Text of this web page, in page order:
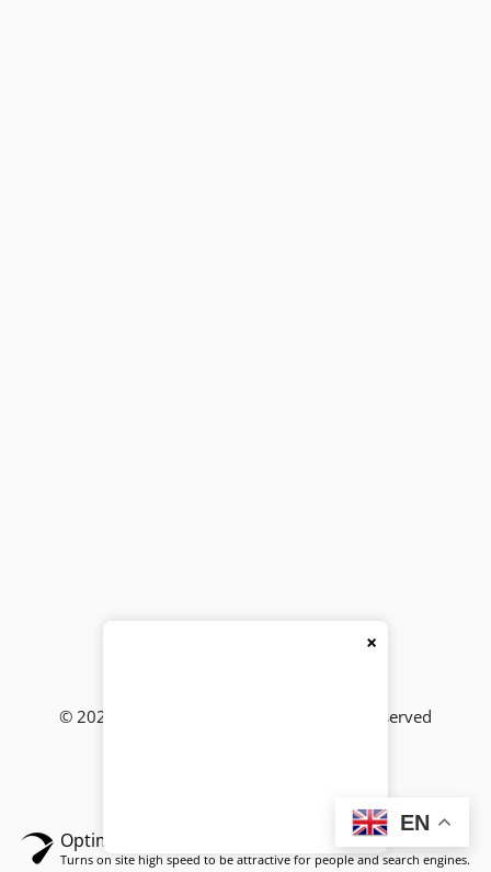
© 2026 ● All Rights Reserved
EN
Optimized by Seraphinite Accelerator
Turns on site high speed to be attractive for people and search engines.
×